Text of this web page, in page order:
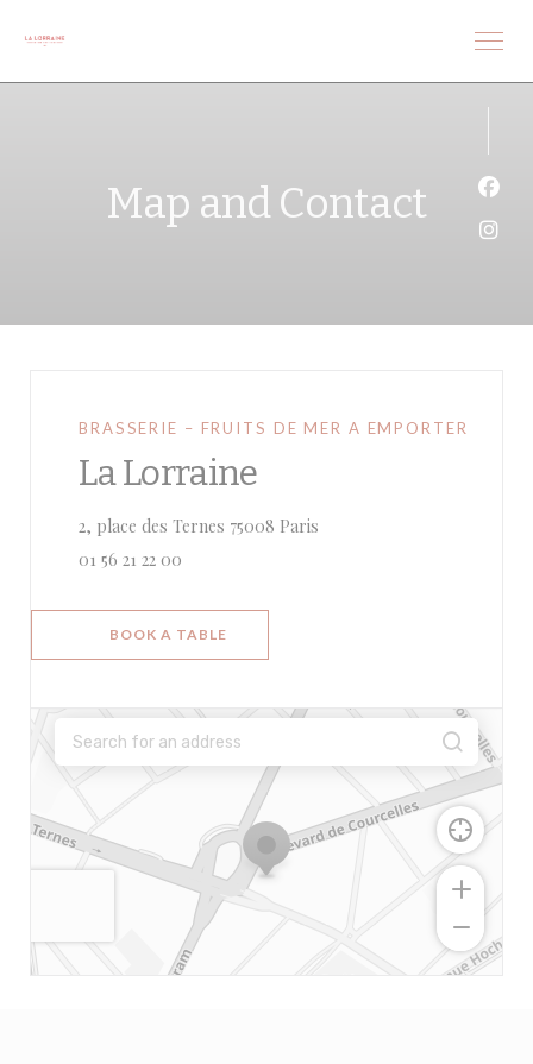
Map and Contact
BRASSERIE – FRUITS DE MER A EMPORTER
La Lorraine
2, place des Ternes 75008 Paris
01 56 21 22 00
BOOK A TABLE